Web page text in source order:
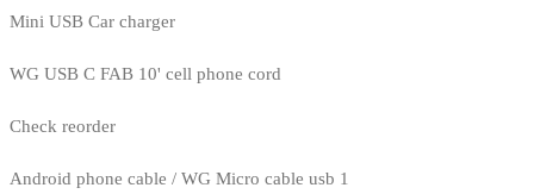
Mini USB Car charger
WG USB C FAB 10' cell phone cord
Check reorder
Android phone cable / WG Micro cable usb 1